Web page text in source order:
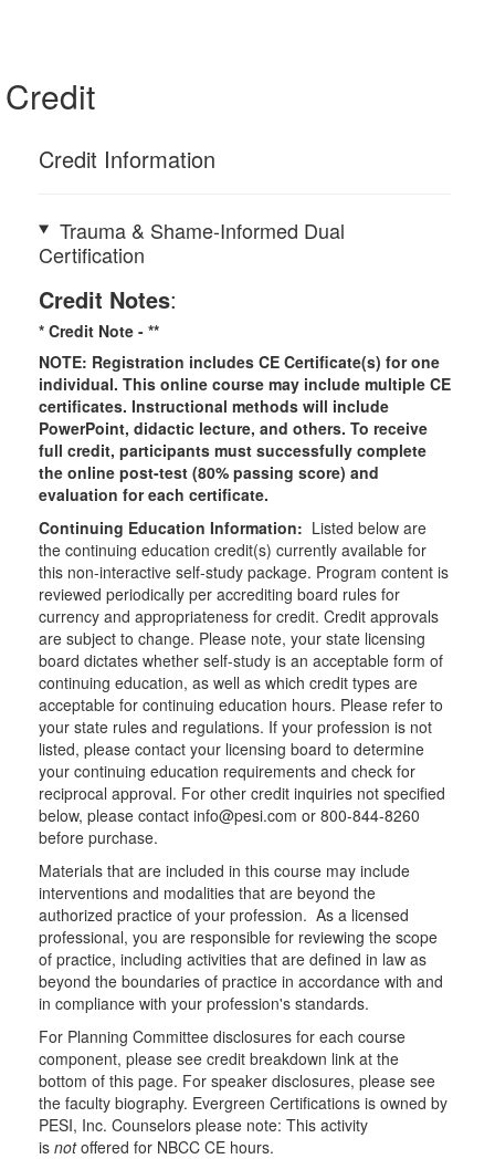
Credit
Credit Information
Trauma & Shame-Informed Dual
Certification
Credit Notes:
* Credit Note - **
NOTE: Registration includes CE Certificate(s) for one
individual. This online course may include multiple CE
certificates. Instructional methods will include
PowerPoint, didactic lecture, and others. To receive
full credit, participants must successfully complete
the online post-test (80% passing score) and
evaluation for each certificate.
Continuing Education Information: Listed below are
the continuing education credit(s) currently available for
this non-interactive self-study package. Program content is
reviewed periodically per accrediting board rules for
currency and appropriateness for credit. Credit approvals
are subject to change. Please note, your state licensing
board dictates whether self-study is an acceptable form of
continuing education, as well as which credit types are
acceptable for continuing education hours. Please refer to
your state rules and regulations. If your profession is not
listed, please contact your licensing board to determine
your continuing education requirements and check for
reciprocal approval. For other credit inquiries not specified
below, please contact info@pesi.com or 800-844-8260
before purchase.
Materials that are included in this course may include
interventions and modalities that are beyond the
authorized practice of your profession. As a licensed
professional, you are responsible for reviewing the scope
of practice, including activities that are defined in law as
beyond the boundaries of practice in accordance with and
in compliance with your profession's standards.
For Planning Committee disclosures for each course
component, please see credit breakdown link at the
bottom of this page. For speaker disclosures, please see
the faculty biography. Evergreen Certifications is owned by
PESI, Inc. Counselors please note: This activity
is notoffered for NBCC CE hours.